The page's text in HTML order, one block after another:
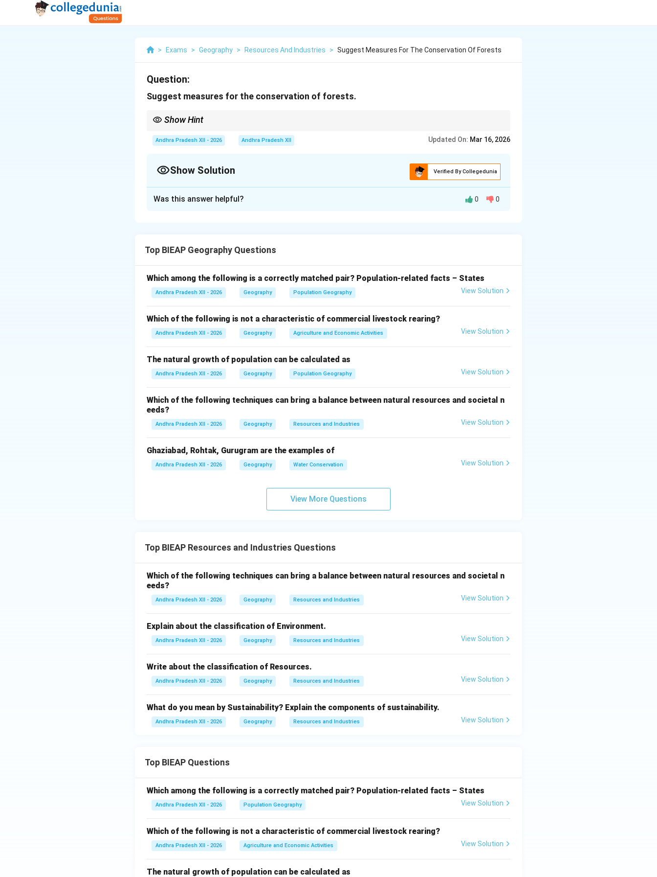
> Exams > Geography > Resources And Industries > Suggest Measures For The Conservation Of Forests
Question:
Suggest measures for the conservation of forests.
Show Hint
Andhra Pradesh XII - 2026 Andhra Pradesh XII Updated On: Mar 16, 2026
Show Solution Verified By Collegedunia
Deforestation should be minimized by regulating the cutting of trees and promoting sustainable use
Local communities should be encouraged to participate in forest protection through social forestry
responsible use of forest resources.
Public awareness programs should be conducted to educate people about the importance of
contribute to forest conservation.
Download Solution in PDF
Was this answer helpful? 0 0
Top BIEAP Geography Questions
Which among the following is a correctly matched pair? Population-related facts – States
Andhra Pradesh XII - 2026 Geography Population Geography View Solution
Which of the following is not a characteristic of commercial livestock rearing?
Andhra Pradesh XII - 2026 Geography Agriculture and Economic Activities View Solution
The natural growth of population can be calculated as
Andhra Pradesh XII - 2026 Geography Population Geography View Solution
Which of the following techniques can bring a balance between natural resources and societal n
eeds?
Andhra Pradesh XII - 2026 Geography Resources and Industries View Solution
Ghaziabad, Rohtak, Gurugram are the examples of
Andhra Pradesh XII - 2026 Geography Water Conservation View Solution
View More Questions
Top BIEAP Resources and Industries Questions
Which of the following techniques can bring a balance between natural resources and societal n
eeds?
Andhra Pradesh XII - 2026 Geography Resources and Industries View Solution
Explain about the classification of Environment.
Andhra Pradesh XII - 2026 Geography Resources and Industries View Solution
Write about the classification of Resources.
Andhra Pradesh XII - 2026 Geography Resources and Industries View Solution
What do you mean by Sustainability? Explain the components of sustainability.
Andhra Pradesh XII - 2026 Geography Resources and Industries View Solution
Top BIEAP Questions
Which among the following is a correctly matched pair? Population-related facts – States
Andhra Pradesh XII - 2026 Population Geography View Solution
Which of the following is not a characteristic of commercial livestock rearing?
Andhra Pradesh XII - 2026 Agriculture and Economic Activities View Solution
The natural growth of population can be calculated as